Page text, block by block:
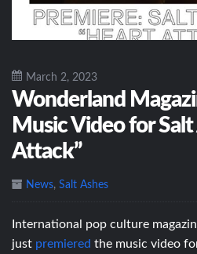
March 2, 2023
Wonderland
Music Video for
Attack”
News, Salt Ashes
International pop culture
just premiered the music video